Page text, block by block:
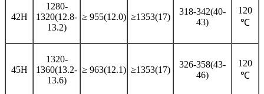
42H
1280-
1320(12.8-
13.2)
≥ 955(12.0) ≥1353(17)
318-342(40-
43)
120
℃
45H
1320-
1360(13.2-
13.6)
≥ 963(12.1) ≥1353(17)
326-358(43-
46)
120
℃